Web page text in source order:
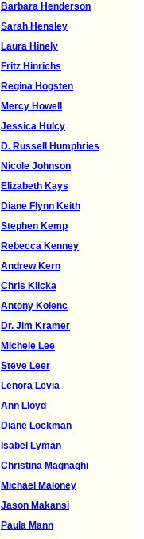
Barbara Henderson
Sarah Hensley
Laura Hinely
Fritz Hinrichs
Regina Hogsten
Mercy Howell
Jessica Hulcy
D. Russell Humphries
Nicole Johnson
Elizabeth Kays
Diane Flynn Keith
Stephen Kemp
Rebecca Kenney
Andrew Kern
Chris Klicka
Antony Kolenc
Dr. Jim Kramer
Michele Lee
Steve Leer
Lenora Levia
Ann Lloyd
Diane Lockman
Isabel Lyman
Christina Magnaghi
Michael Maloney
Jason Makansi
Paula Mann